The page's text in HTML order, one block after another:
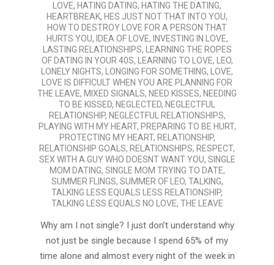
LOVE, HATING DATING, HATING THE DATING,
HEARTBREAK, HES JUST NOT THAT INTO YOU,
HOW TO DESTROY LOVE FOR A PERSON THAT
HURTS YOU, IDEA OF LOVE, INVESTING IN LOVE,
LASTING RELATIONSHIPS,
LEARNING THE ROPES
OF DATING IN YOUR 40S, LEARNING TO LOVE, LEO,
LONELY NIGHTS, LONGING FOR SOMETHING, LOVE,
LOVE IS DIFFICULT WHEN YOU ARE PLANNING FOR
THE LEAVE, MIXED SIGNALS, NEED KISSES, NEEDING
TO BE KISSED, NEGLECTED, NEGLECTFUL
RELATIONSHIP, NEGLECTFUL RELATIONSHIPS,
PLAYING WITH MY HEART, PREPARING TO BE HURT,
PROTECTING MY HEART, RELATIONSHIP,
RELATIONSHIP GOALS, RELATIONSHIPS, RESPECT,
SEX WITH A GUY WHO DOESNT WANT YOU, SINGLE
MOM DATING, SINGLE MOM TRYING TO DATE,
SUMMER FLINGS, SUMMER OF LEO, TALKING,
TALKING LESS EQUALS LESS RELATIONSHIP,
TALKING LESS EQUALS NO LOVE, THE LEAVE
Why am I not single? I just don’t understand why
not just be single because I spend 65% of my
time alone and almost every night of the week in